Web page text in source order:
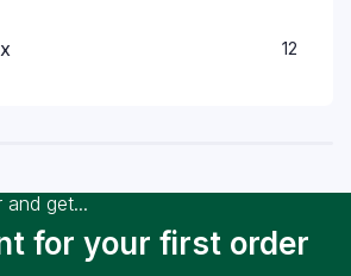
12
get...
for your first order